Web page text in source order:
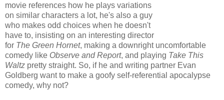
movie references how he plays variations
on similar characters a lot, he's also a guy
who makes odd choices when he doesn't
have to, insisting on an interesting director
for The Green Hornet, making a downright uncomfortable
comedy like Observe and Report, and playing Take This
Waltz pretty straight. So, if he and writing partner Evan
Goldberg want to make a goofy self-referential apocalypse
comedy, why not?